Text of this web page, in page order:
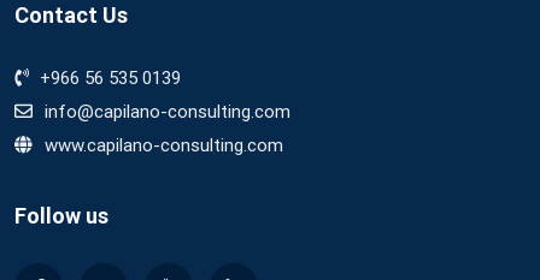
Contact Us
+966 56 535 0139
info@capilano-consulting.com
www.capilano-consulting.com
Follow us